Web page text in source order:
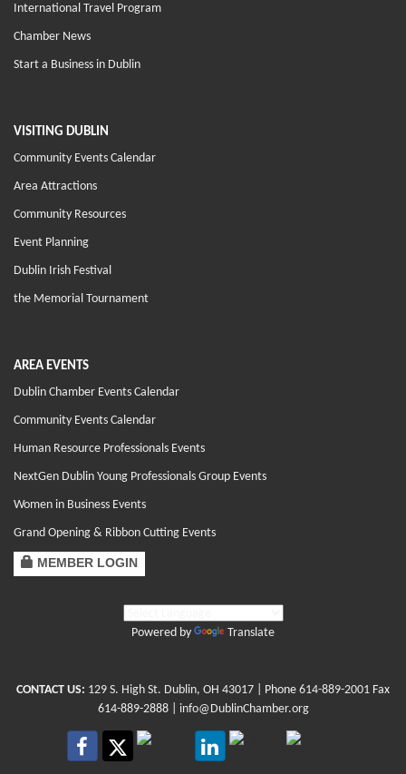
International Travel Program
Chamber News
Start a Business in Dublin
VISITING DUBLIN
Community Events Calendar
Area Attractions
Community Resources
Event Planning
Dublin Irish Festival
the Memorial Tournament
AREA EVENTS
Dublin Chamber Events Calendar
Community Events Calendar
Human Resource Professionals Events
NextGen Dublin Young Professionals Group Events
Women in Business Events
Grand Opening & Ribbon Cutting Events
MEMBER LOGIN
Powered by Translate
CONTACT US: 129 S. High St. Dublin, OH 43017 | Phone 614-889-2001 Fax
614-889-2888 | info@DublinChamber.org